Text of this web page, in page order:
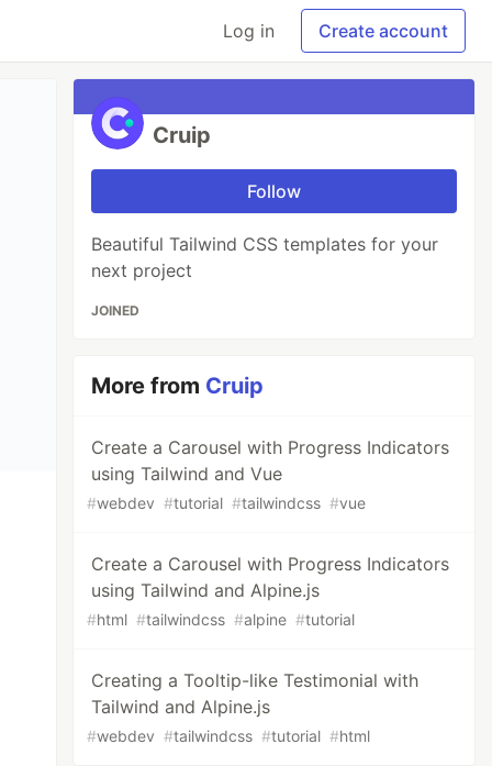
Log in Create account
Cruip
Follow
Beautiful Tailwind CSS templates for your
next project
JOINED
More from Cruip
Create a Carousel with Progress Indicators
using Tailwind and Vue
#webdev #tutorial #tailwindcss #vue
Create a Carousel with Progress Indicators
using Tailwind and Alpine.js
#html #tailwindcss #alpine #tutorial
Creating a Tooltip-like Testimonial with
Tailwind and Alpine.js
#webdev #tailwindcss #tutorial #html